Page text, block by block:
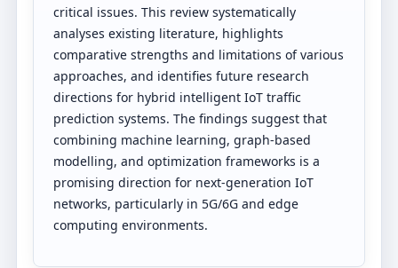
critical issues. This review systematically
analyses existing literature, highlights
comparative strengths and limitations of various
approaches, and identifies future research
directions for hybrid intelligent IoT traffic
prediction systems. The findings suggest that
combining machine learning, graph-based
modelling, and optimization frameworks is a
promising direction for next-generation IoT
networks, particularly in 5G/6G and edge
computing environments.